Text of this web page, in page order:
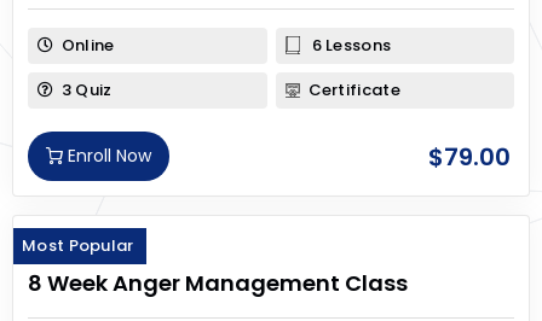
Online
6 Lessons
3 Quiz
Certificate
$79.00
Enroll Now
Most Popular
8 Week Anger Management Class